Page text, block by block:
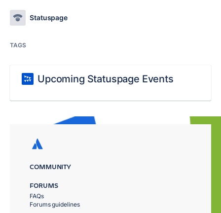
Statuspage
TAGS
Upcoming Statuspage Events
COMMUNITY
FORUMS
FAQs
Forums guidelines